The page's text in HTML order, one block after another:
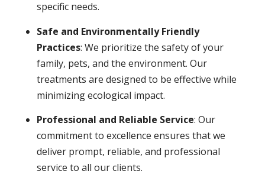
specific needs.
Safe and Environmentally Friendly
Practices: We prioritize the safety of your
family, pets, and the environment. Our
treatments are designed to be effective while
minimizing ecological impact.
Professional and Reliable Service: Our
commitment to excellence ensures that we
deliver prompt, reliable, and professional
service to all our clients.